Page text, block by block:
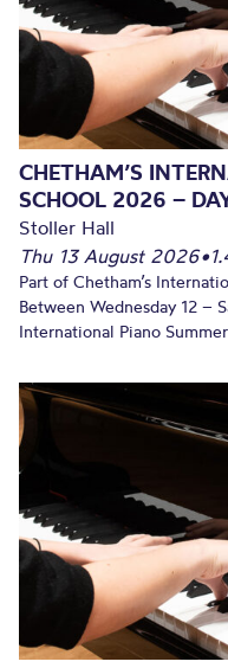
CHETHAM’S
SCHOOL 2026 –
Stoller Hall
Thu 13 August 2026•
Part of Chetham’s
Between Wednesday 12 –
International Piano